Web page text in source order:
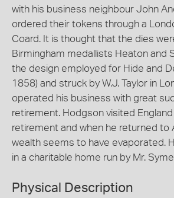
with his business neighbour John
ordered their tokens through a
Coard. It is thought that the dies
Birmingham medallists Heaton and
the design employed for Hide and
1858) and struck by W.J. Taylor in
operated his business with great
retirement. Hodgson visited
retirement and when he returned to
wealth seems to have evaporated.
in a charitable home run by Mr.
Physical Description